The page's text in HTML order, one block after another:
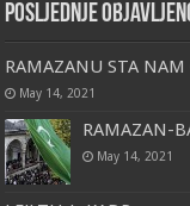
Posljednje
RAMAZANU STA NAM
May 14, 2021
RAMAZAN-
May 14, 2021